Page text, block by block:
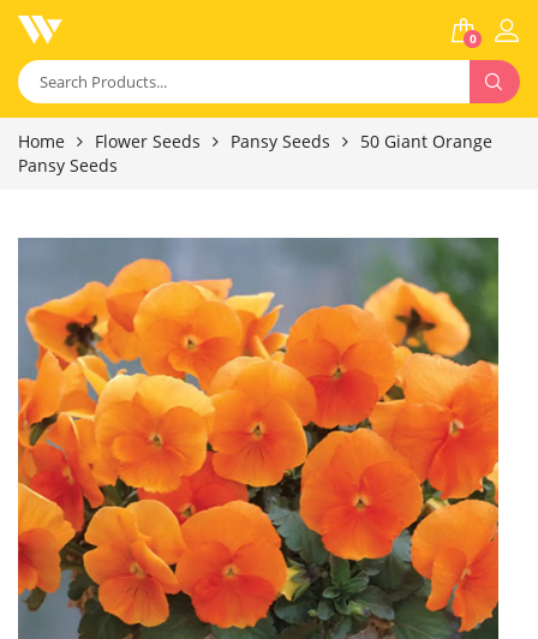
0
Home Flower Seeds Pansy Seeds
50 Giant Orange
Pansy Seeds